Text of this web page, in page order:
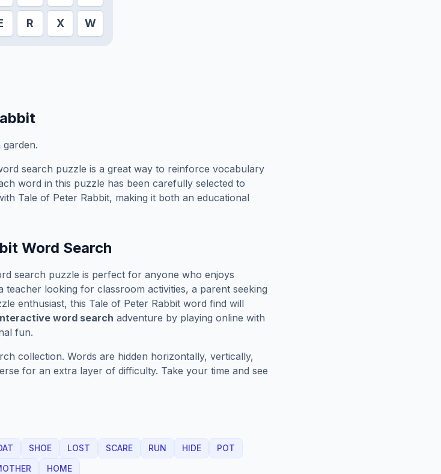
R X W
search puzzle is a great way to reinforce vocabulary
word in this puzzle has been carefully selected to
Tale of Peter Rabbit, making it both an educational
Word Search
search puzzle is perfect for anyone who enjoys
looking for classroom activities, a parent seeking
enthusiast, this Tale of Peter Rabbit word find will
word search adventure by playing online with
fun.
collection. Words are hidden horizontally, vertically,
for an extra layer of difficulty. Take your time and see
SHOE LOST SCARE RUN HIDE
POT
HOME